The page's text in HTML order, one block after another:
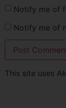
Notify me of
Notify me of
This site uses